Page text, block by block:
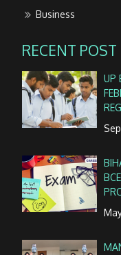
Business
RECENT POST
UP